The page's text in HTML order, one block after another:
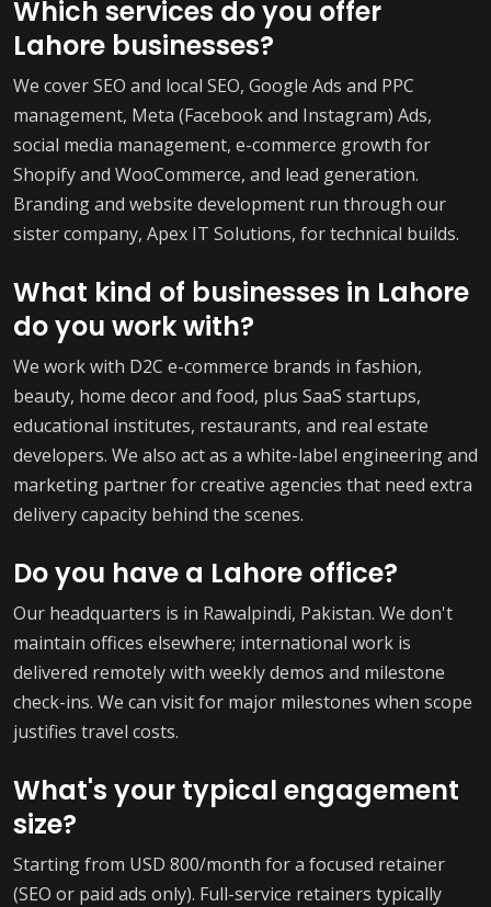
Which services do you offer
Lahore businesses?
We cover SEO and local SEO, Google Ads and PPC
management, Meta (Facebook and Instagram) Ads,
social media management, e-commerce growth for
Shopify and WooCommerce, and lead generation.
Branding and website development run through our
sister company, Apex IT Solutions, for technical builds.
What kind of businesses in Lahore
do you work with?
We work with D2C e-commerce brands in fashion,
beauty, home decor and food, plus SaaS startups,
educational institutes, restaurants, and real estate
developers. We also act as a white-label engineering and
marketing partner for creative agencies that need extra
delivery capacity behind the scenes.
Do you have a Lahore office?
Our headquarters is in Rawalpindi, Pakistan. We don't
maintain offices elsewhere; international work is
delivered remotely with weekly demos and milestone
check-ins. We can visit for major milestones when scope
justifies travel costs.
What's your typical engagement
size?
Starting from USD 800/month for a focused retainer
(SEO or paid ads only). Full-service retainers typically